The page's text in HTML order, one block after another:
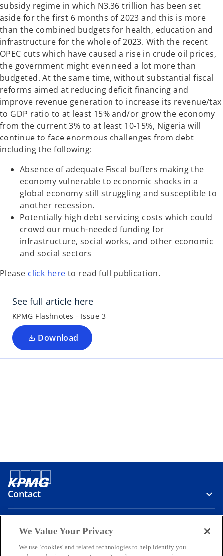
subsidy regime in which N3.36 trillion has been set
aside for the first 6 months of 2023 and this is more
than the combined budgets for health, education and
infrastructure for the whole of 2023. With the recent
OPEC cuts which have caused a rise in crude oil prices,
the government might even need a lot more than
budgeted. At the same time, without substantial fiscal
reforms aimed at reducing deficit financing and
improve revenue generation to increase its revenue/tax
to GDP ratio to at least 15% and/or grow the economy
from the current 3% to at least 10-15%, Nigeria will
continue to face enormous challenges from debt
including the following:
Absence of adequate Fiscal buffers making the
economy vulnerable to economic shocks in a
global economy still struggling and susceptible to
another recession.
Potentially high debt servicing costs which could
crowd our much-needed funding for
infrastructure, social works, and other economic
and social sectors
Please click here to read full publication.
See full article here
KPMG Flashnotes - Issue 3
Download
Contact
Media
We Value Your Privacy
We use ‘cookies' and related technologies to help identify you